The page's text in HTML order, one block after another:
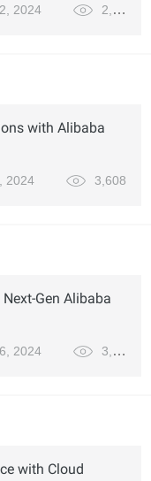
2024 2,866
with Alibaba
2024 3,608
Gen Alibaba
2024 3,924
with Cloud